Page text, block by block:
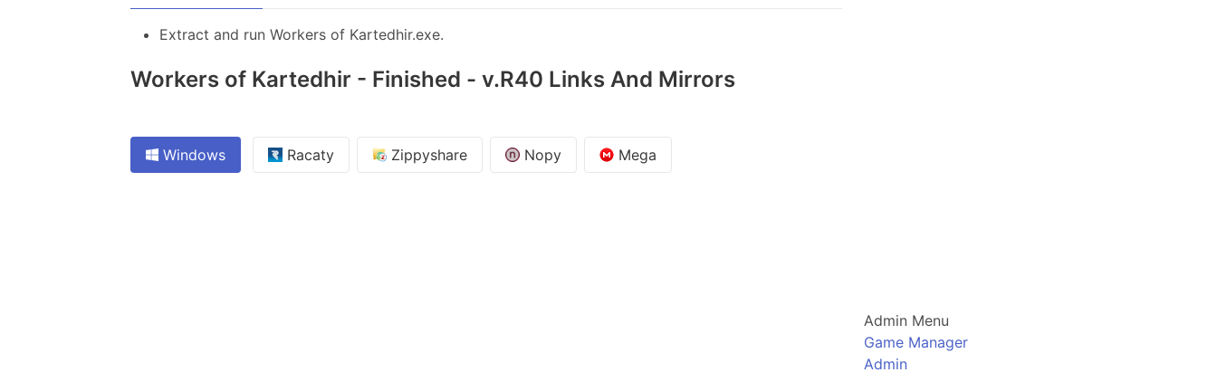
Extract and run Workers of Kartedhir.exe.
Workers of Kartedhir - Finished - v.R40 Links And Mirrors
Windows Racaty Zippyshare Nopy Mega
Admin Menu
Game Manager
Admin